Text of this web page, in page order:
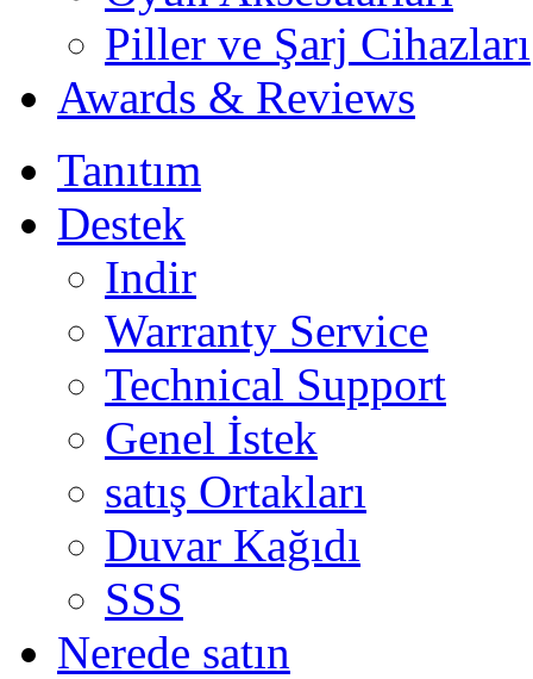
Piller ve Şarj Cihazları
Awards & Reviews
Tanıtım
Destek
Indir
Warranty Service
Technical Support
Genel İstek
satış Ortakları
Duvar Kağıdı
SSS
Nerede satın